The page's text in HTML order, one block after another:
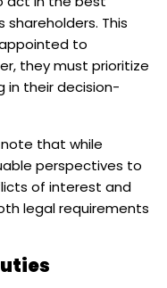
This
to
they must prioritize
in their decision-
that while
perspectives to
of interest and
legal requirements